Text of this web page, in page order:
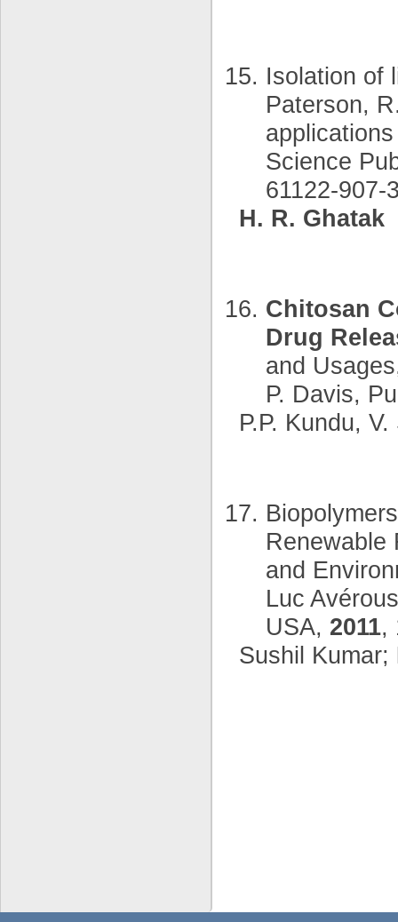
Isolation of
Paterson,
Science
61122-907-
H. R. Ghatak
Chitosan
Drug
and
P. Davis,
P.P. Kundu,
Renewable
and
Luc
USA, 2011,
Sushil Kumar;